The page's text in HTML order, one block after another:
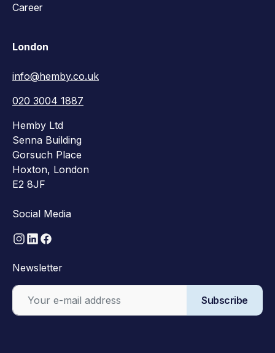
Career
London
info@hemby.co.uk
020 3004 1887
Hemby Ltd
Senna Building
Gorsuch Place
Hoxton, London
E2 8JF
Social Media
Newsletter
Subscribe